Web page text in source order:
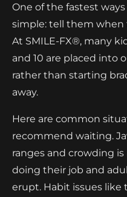
One of the fastest
simple: tell them
At SMILE-FX®, many
and 10 are placed into
rather than starting
away.
Here are common
recommend waiting.
ranges and crowding
doing their job and
erupt. Habit issues